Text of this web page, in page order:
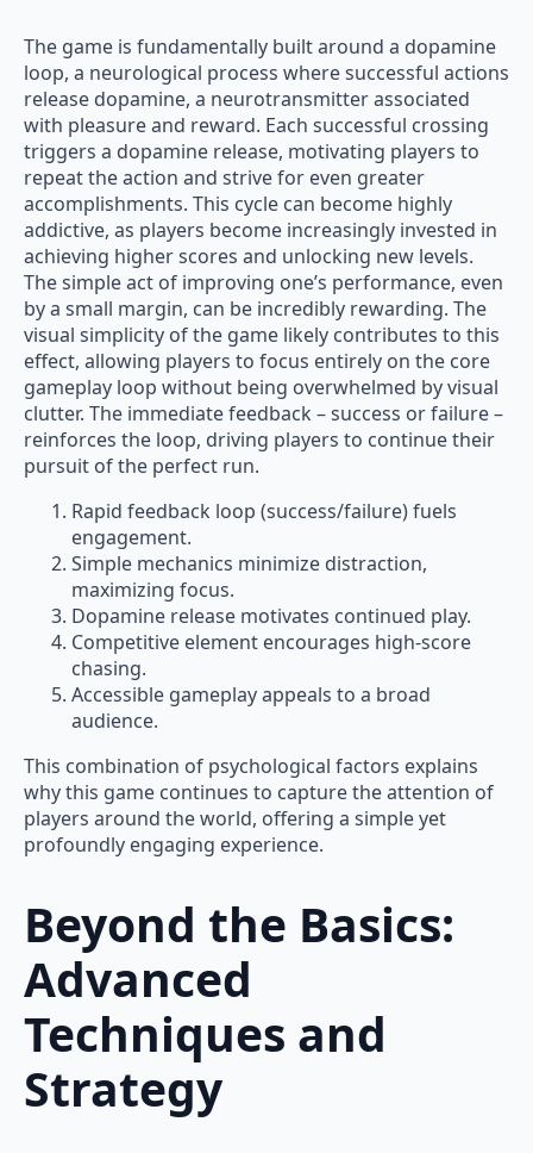
The game is fundamentally built around a dopamine
loop, a neurological process where successful actions
release dopamine, a neurotransmitter associated
with pleasure and reward. Each successful crossing
triggers a dopamine release, motivating players to
repeat the action and strive for even greater
accomplishments. This cycle can become highly
addictive, as players become increasingly invested in
achieving higher scores and unlocking new levels.
The simple act of improving one’s performance, even
by a small margin, can be incredibly rewarding. The
visual simplicity of the game likely contributes to this
effect, allowing players to focus entirely on the core
gameplay loop without being overwhelmed by visual
clutter. The immediate feedback – success or failure –
reinforces the loop, driving players to continue their
pursuit of the perfect run.
Rapid feedback loop (success/failure) fuels
engagement.
Simple mechanics minimize distraction,
maximizing focus.
Dopamine release motivates continued play.
Competitive element encourages high-score
chasing.
Accessible gameplay appeals to a broad
audience.
This combination of psychological factors explains
why this game continues to capture the attention of
players around the world, offering a simple yet
profoundly engaging experience.
Beyond the Basics:
Advanced
Techniques and
Strategy